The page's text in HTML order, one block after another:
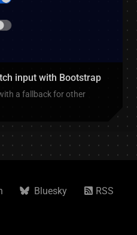
input with Bootstrap
a fallback for other
Bluesky
RSS